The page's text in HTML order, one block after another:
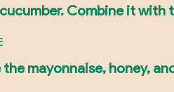
Combine it with
the mayonnaise, honey,